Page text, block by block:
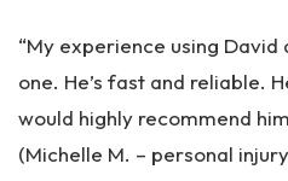
“My experience using
one. He’s fast and reliable.
would highly recommend
(Michelle M. – personal